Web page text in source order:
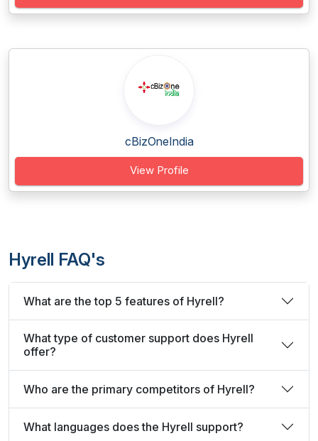
cBizOneIndia
View Profile
Hyrell FAQ's
What are the top 5 features of Hyrell?
What type of customer support does Hyrell
offer?
Who are the primary competitors of Hyrell?
What languages does the Hyrell support?